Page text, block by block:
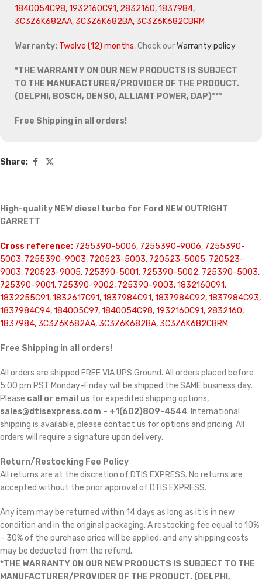
1840054C98, 1932160C91, 2832160, 1837984,
3C3Z6K682AA, 3C3Z6K682BA, 3C3Z6K682CBRM
Warranty: Twelve (12) months. Check ourWarranty policy
*THE WARRANTY ON OUR NEW PRODUCTS IS SUBJECT
TO THE MANUFACTURER/PROVIDER OF THE PRODUCT.
(DELPHI, BOSCH, DENSO, ALLIANT POWER, DAP)***
Free Shipping in all orders!
Share:
High-quality NEW diesel turbo for Ford NEW OUTRIGHT
GARRETT
Cross reference: 7255390-5006, 7255390-9006, 7255390-
5003, 7255390-9003, 720523-5003, 720523-5005, 720523-
9003, 720523-9005, 725390-5001, 725390-5002, 725390-5003,
725390-9001, 725390-9002, 725390-9003, 1832160C91,
1832255C91, 1832617C91, 1837984C91, 1837984C92, 1837984C93,
1837984C94, 184005C97, 1840054C98, 1932160C91, 2832160,
1837984, 3C3Z6K682AA, 3C3Z6K682BA, 3C3Z6K682CBRM
Free Shipping in all orders!
All orders are shipped FREE VIA UPS Ground. All orders placed before
5:00 pm PST Monday-Friday will be shipped the SAME business day.
Please call or email us for expedited shipping options,
sales@dtisexpress.com – +1(602)809-4544. International
shipping is available, please contact us for options and pricing. All
orders will require a signature upon delivery.
Return/Restocking Fee Policy
All returns are at the discretion of DTIS EXPRESS. No returns are
accepted without the prior approval of DTIS EXPRESS.
Any item may be returned within 14 days as long as it is in new
condition and in the original packaging. A restocking fee equal to 10%
– 30% of the purchase price will be applied, and any shipping costs
may be deducted from the refund.
*THE WARRANTY ON OUR NEW PRODUCTS IS SUBJECT TO THE
MANUFACTURER/PROVIDER OF THE PRODUCT. (DELPHI,